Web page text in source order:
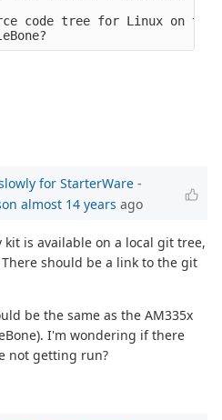
code tree for Linux on
for StarterWare -
almost 14 years ago
is available on a local git tree,
should be a link to the git
be the same as the AM335x
I'm wondering if there
not getting run?